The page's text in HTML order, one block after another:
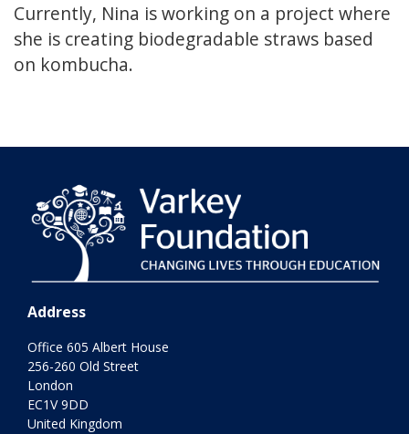
Currently, Nina is working on a project where
she is creating biodegradable straws based
on kombucha.
Address
Office 605 Albert House
256-260 Old Street
London
EC1V 9DD
United Kingdom